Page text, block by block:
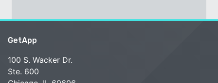
GetApp
100 S. Wacker Dr.
Ste. 600